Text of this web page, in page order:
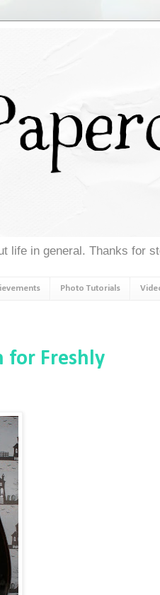
life in general. Thanks for
Photo Tutorials
for Freshly